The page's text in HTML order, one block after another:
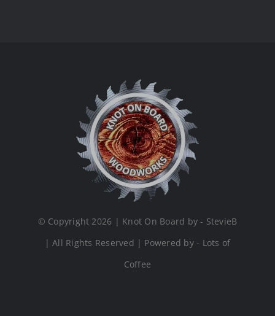
© Copyright 2026 | Knot On Board by - StevieB
| All Rights Reserved | Powered by - Lots of
Coffee